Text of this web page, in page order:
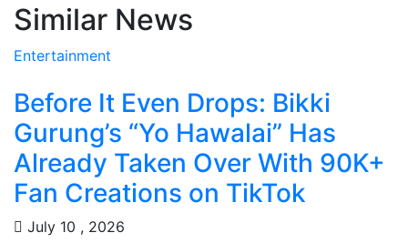
Similar News
Entertainment
Before It Even Drops: Bikki
Gurung’s “Yo Hawalai” Has
Already Taken Over With 90K+
Fan Creations on TikTok
July 10 , 2026